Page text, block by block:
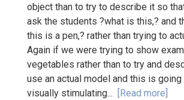
object than to try to describe it so
ask the students ?what is this,? and
this is a pen,? rather than trying to
Again if we were trying to show
vegetables rather than to try and
use an actual model and this is
visually stimulating... [Read more]